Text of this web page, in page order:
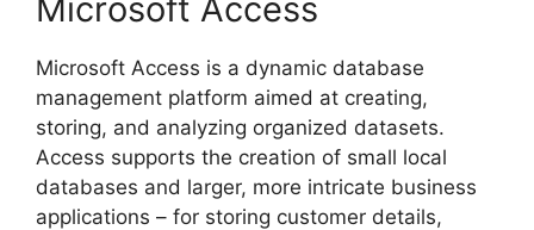
Microsoft Access
Microsoft Access is a dynamic database
management platform aimed at creating,
storing, and analyzing organized datasets.
Access supports the creation of small local
databases and larger, more intricate business
applications – for storing customer details,